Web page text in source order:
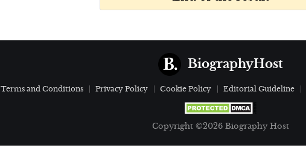
BiographyHost
Terms and Conditions Privacy Policy Cookie Policy Editorial Guideline
Copyright ©2026 Biography Host